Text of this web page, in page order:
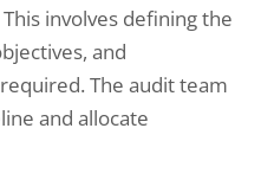
involves defining the
and
The audit team
and allocate